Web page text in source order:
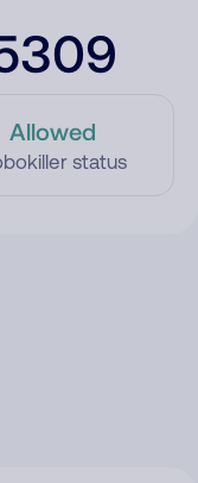
Allowed
status